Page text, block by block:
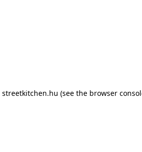
streetkitchen.hu (see the browser